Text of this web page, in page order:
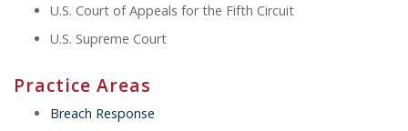
U.S. Court of Appeals for the Fifth Circuit
U.S. Supreme Court
Practice Areas
Breach Response